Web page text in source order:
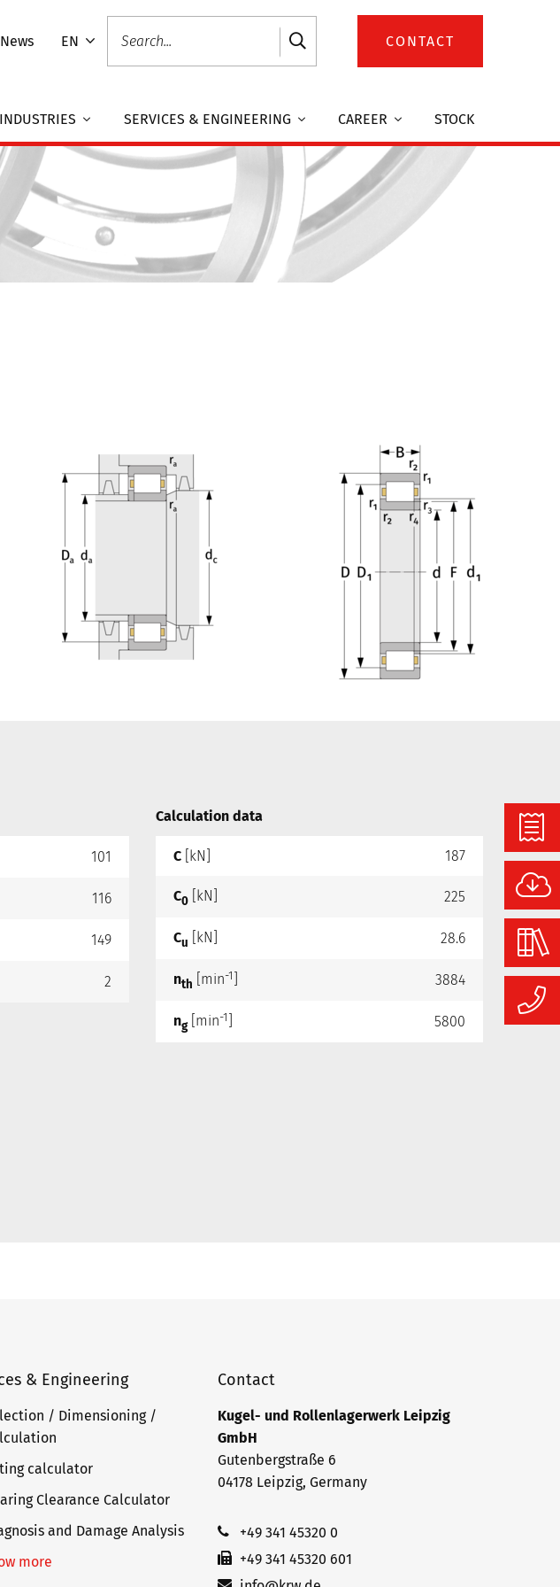
News EN CONTACT
INDUSTRIES SERVICES & ENGINEERING CAREER STOCK
101
116
149
2
Calculation data
C [kN] 187
C0 [kN] 225
Cu [kN] 28.6
nth [min-1 3884
ng[min-1 5800
& Engineering
/ Dimensioning /
calculator
Clearance Calculator
and Damage Analysis
more
Contact
Kugel- und Rollenlagerwerk Leipzig
GmbH
Gutenbergstraße 6
04178 Leipzig, Germany
+49 341 45320 0
+49 341 45320 601